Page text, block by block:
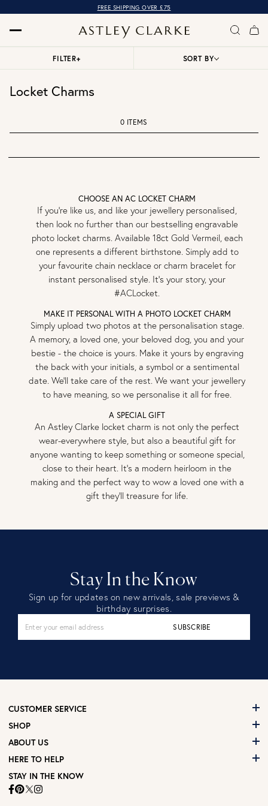
FREE SHIPPING OVER £75
Locket Charms
FILTER+ SORT BY
0 ITEMS
CHOOSE AN AC LOCKET CHARM
If you’re like us, and like your jewellery personalised,
then look no further than our bestselling engravable
photo locket charms. Available 18ct Gold Vermeil, each
one represents a different birthstone. Simply add to
your favourite chain necklace or charm bracelet for
instant personalised style. It’s your story, your
#ACLocket.
MAKE IT PERSONAL WITH A PHOTO LOCKET CHARM
Simply upload two photos at the personalisation stage.
A memory, a loved one, your beloved dog, you and your
bestie - the choice is yours. Make it yours by engraving
the back with your initials, a symbol or a sentimental
date. We’ll take care of the rest. We want your jewellery
to have meaning, so we personalise it all for free.
A SPECIAL GIFT
An Astley Clarke locket charm is not only the perfect
wear-everywhere style, but also a beautiful gift for
anyone wanting to keep something or someone special,
close to their heart. It’s a modern heirloom in the
making and the perfect way to wow a loved one with a
gift they’ll treasure for life.
Stay In the Know
Sign up for updates on new arrivals, sale previews &
birthday surprises.
SUBSCRIBE
CUSTOMER SERVICE
SHOP
ABOUT US
HERE TO HELP
STAY IN THE KNOW